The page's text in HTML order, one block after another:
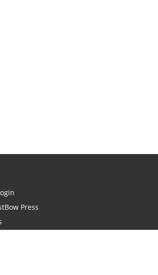
Press